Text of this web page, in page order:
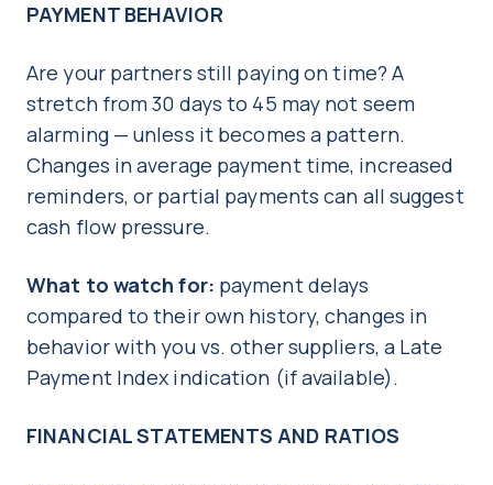
PAYMENT BEHAVIOR
Are your partners still paying on time? A
stretch from 30 days to 45 may not seem
alarming — unless it becomes a pattern.
Changes in average payment time, increased
reminders, or partial payments can all suggest
cash flow pressure.
What to watch for: payment delays
compared to their own history, changes in
behavior with you vs. other suppliers, a Late
Payment Index indication (if available).
FINANCIAL STATEMENTS AND RATIOS